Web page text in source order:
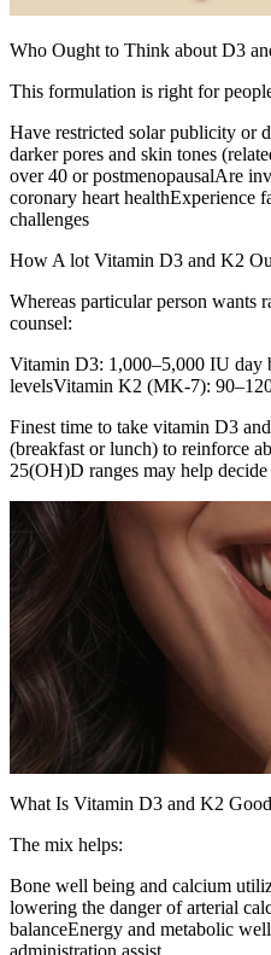
Who Ought to Think about D3
This formulation is right for
Have restricted solar publicity or
darker pores and skin tones
over 40 or postmenopausalAre
coronary heart healthExperience
challenges
How A lot Vitamin D3 and K2
Whereas particular person wants
counsel:
Vitamin D3: 1,000–5,000 IU day
levelsVitamin K2 (MK-7):
Finest time to take vitamin D3
(breakfast or lunch) to reinforce
25(OH)D ranges may help
What Is Vitamin D3 and K2
The mix helps:
Bone well being and calcium
lowering the danger of arterial
balanceEnergy and metabolic